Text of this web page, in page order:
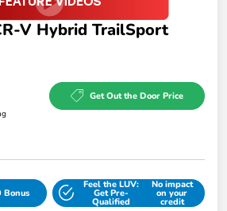
V Hybrid TrailSport
Get Out the Door Price
Bonus
Feel the LUV:
Get Pre-
Qualified
No impact
on your
credit